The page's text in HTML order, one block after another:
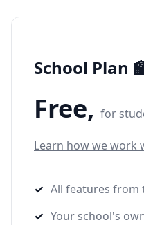
School Plan
Free, for
Learn how we work
All features from
Your school's